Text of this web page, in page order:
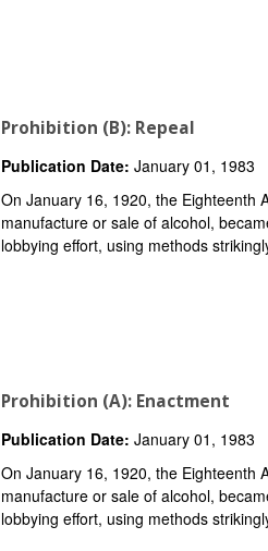
Prohibition (B): Repeal
Publication Date: January 01, 1983
On January 16, 1920, the Eighteenth
manufacture or sale of alcohol,
lobbying effort, using methods
Prohibition (A): Enactment
Publication Date: January 01, 1983
On January 16, 1920, the Eighteenth
manufacture or sale of alcohol,
lobbying effort, using methods